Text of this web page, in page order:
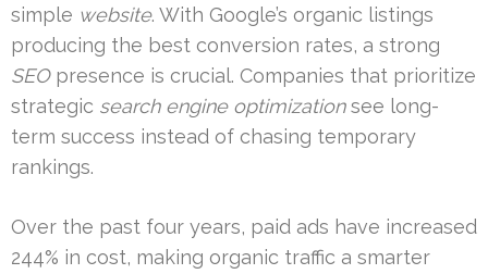
simple website. With Google’s organic listings
producing the best conversion rates, a strong
SEOpresence is crucial. Companies that prioritize
strategic search engine optimizationsee long-
term success instead of chasing temporary
rankings.
Over the past four years, paid ads have increased
244% in cost, making organic traffic a smarter